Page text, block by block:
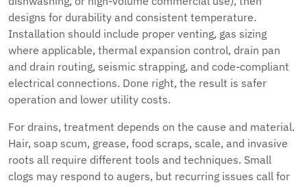
designs for durability and consistent temperature.
Installation should include proper venting, gas sizing
where applicable, thermal expansion control, drain pan
and drain routing, seismic strapping, and code-compliant
electrical connections. Done right, the result is safer
operation and lower utility costs.
For drains, treatment depends on the cause and material.
Hair, soap scum, grease, food scraps, scale, and invasive
roots all require different tools and techniques. Small
clogs may respond to augers, but recurring issues call for